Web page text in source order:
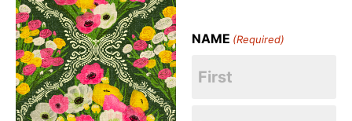
NAME (Required)